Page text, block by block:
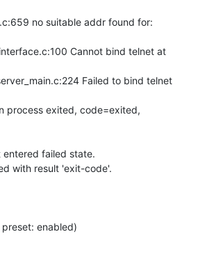
no suitable addr found for:
Cannot bind telnet at
Failed to bind telnet
process exited, code=exited,
failed state.
with result 'exit-code'.